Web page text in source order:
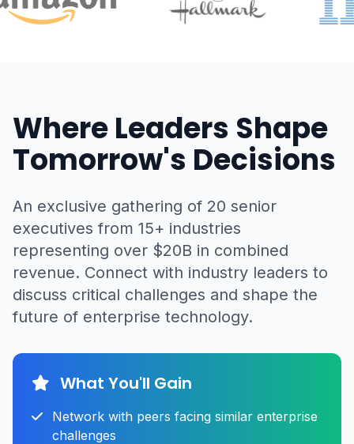
Where Leaders Shape
Tomorrow's Decisions
An exclusive gathering of 20 senior
executives from 15+ industries
representing over $20B in combined
revenue. Connect with industry leaders to
discuss critical challenges and shape the
future of enterprise technology.
What You'll Gain
Network with peers facing similar enterprise
challenges